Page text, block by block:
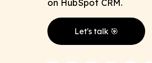
on HubSpot CRM.
Let's talk 🎯